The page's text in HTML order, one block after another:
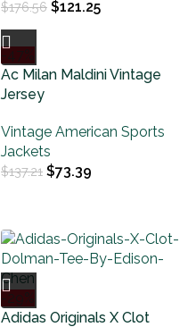
$176.56 $121.25
-47%
Ac Milan Maldini Vintage
Jersey
Vintage American Sports
Jackets
$137.21 $73.39
-29%
Adidas Originals X Clot